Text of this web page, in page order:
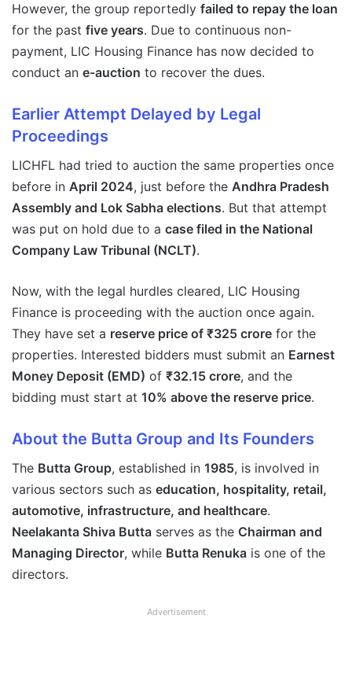
However, the group reportedly failed to repay the loan
for the past five years. Due to continuous non-
payment, LIC Housing Finance has now decided to
conduct an e-auction to recover the dues.
Earlier Attempt Delayed by Legal
Proceedings
LICHFL had tried to auction the same properties once
before in April 2024, just before the Andhra Pradesh
Assembly and Lok Sabha elections. But that attempt
was put on hold due to a case filed in the National
Company Law Tribunal (NCLT).
Now, with the legal hurdles cleared, LIC Housing
Finance is proceeding with the auction once again.
They have set a reserve price of ₹325 crore for the
properties. Interested bidders must submit an Earnest
Money Deposit (EMD) of ₹32.15 crore, and the
bidding must start at 10% above the reserve price.
About the Butta Group and Its Founders
The Butta Group, established in 1985, is involved in
various sectors such as education, hospitality, retail,
automotive, infrastructure, and healthcare.
Neelakanta Shiva Butta serves as the Chairman and
Managing Director, while Butta Renuka is one of the
directors.
Advertisement